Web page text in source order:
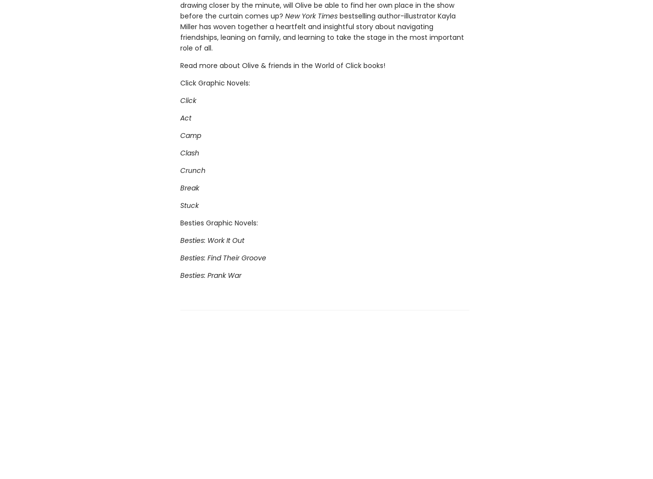
drawing closer by the minute, will Olive be able to find her own place in the show
before the curtain comes up? New York Timesbestselling author-illustrator Kayla
Miller has woven together a heartfelt and insightful story about navigating
friendships, leaning on family, and learning to take the stage in the most important
role of all.
Read more about Olive & friends in the World of Click books!
Click Graphic Novels:
Click
Act
Camp
Clash
Crunch
Break
Stuck
Besties Graphic Novels:
Besties: Work It Out
Besties: Find Their Groove
Besties: Prank War